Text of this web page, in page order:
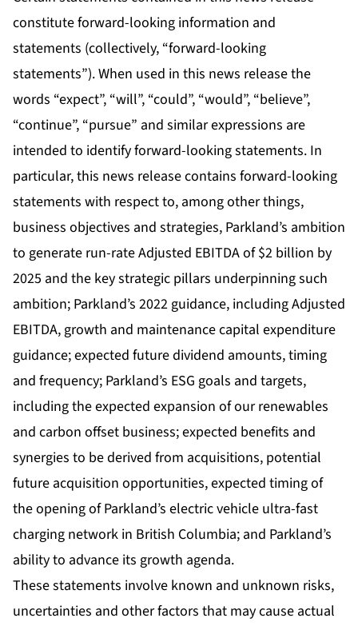
constitute forward-looking information and
statements (collectively, “forward-looking
statements”). When used in this news release the
words “expect”, “will”, “could”, “would”, “believe”,
“continue”, “pursue” and similar expressions are
intended to identify forward-looking statements. In
particular, this news release contains forward-looking
statements with respect to, among other things,
business objectives and strategies, Parkland’s ambition
to generate run-rate Adjusted EBITDA of $2 billion by
2025 and the key strategic pillars underpinning such
ambition; Parkland’s 2022 guidance, including Adjusted
EBITDA, growth and maintenance capital expenditure
guidance; expected future dividend amounts, timing
and frequency; Parkland’s ESG goals and targets,
including the expected expansion of our renewables
and carbon offset business; expected benefits and
synergies to be derived from acquisitions, potential
future acquisition opportunities, expected timing of
the opening of Parkland’s electric vehicle ultra-fast
charging network in British Columbia; and Parkland’s
ability to advance its growth agenda.
These statements involve known and unknown risks,
uncertainties and other factors that may cause actual